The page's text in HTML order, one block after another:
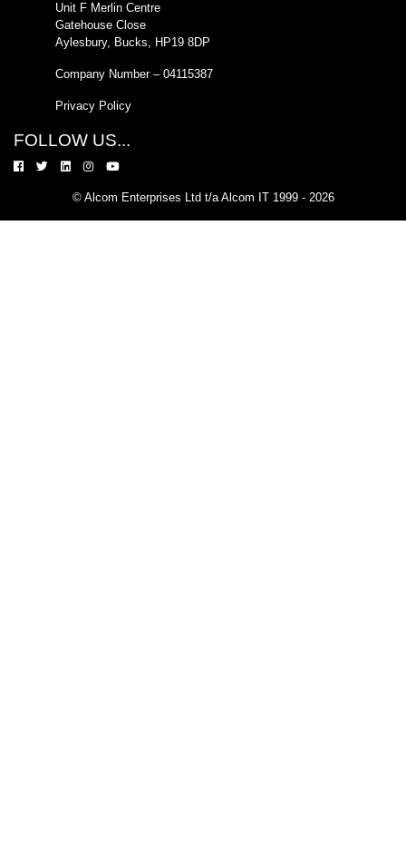
Unit F Merlin Centre
Gatehouse Close
Aylesbury, Bucks, HP19 8DP
Company Number – 04115387
Privacy Policy
FOLLOW US...
© Alcom Enterprises Ltd t/a Alcom IT 1999 - 2026